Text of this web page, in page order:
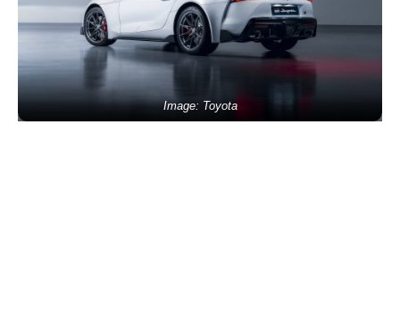
Image: Toyota